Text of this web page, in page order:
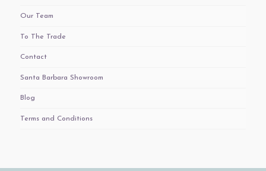
Our Team
To The Trade
Contact
Santa Barbara Showroom
Blog
Terms and Conditions